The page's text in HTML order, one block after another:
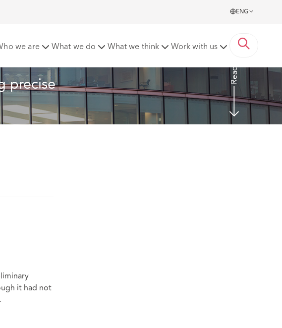
ENG
we are What we do What we think Work with us
precise
Read more
it had not